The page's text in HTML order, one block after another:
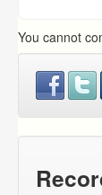
You cannot